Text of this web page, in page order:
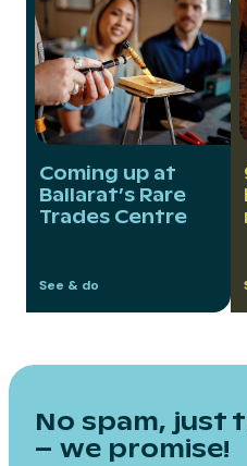
Coming up at
Ballarat’s Rare
Trades Centre
See & do
No spam, just
– we promise!